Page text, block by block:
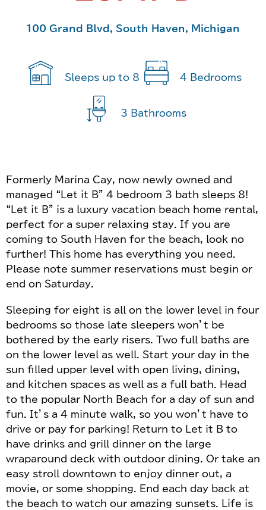
100 Grand Blvd, South Haven, Michigan
Sleeps up to 8 4 Bedrooms
3 Bathrooms
Formerly Marina Cay, now newly owned and
managed “Let it B” 4 bedroom 3 bath sleeps 8!
“Let it B” is a luxury vacation beach home rental,
perfect for a super relaxing stay. If you are
coming to South Haven for the beach, look no
further! This home has everything you need.
Please note summer reservations must begin or
end on Saturday.
Sleeping for eight is all on the lower level in four
bedrooms so those late sleepers won’t be
bothered by the early risers. Two full baths are
on the lower level as well. Start your day in the
sun filled upper level with open living, dining,
and kitchen spaces as well as a full bath. Head
to the popular North Beach for a day of sun and
fun. It’s a 4 minute walk, so you won’t have to
drive or pay for parking! Return to Let it B to
have drinks and grill dinner on the large
wraparound deck with outdoor dining. Or take an
easy stroll downtown to enjoy dinner out, a
movie, or some shopping. End each day back at
the beach to watch our amazing sunsets. Life is